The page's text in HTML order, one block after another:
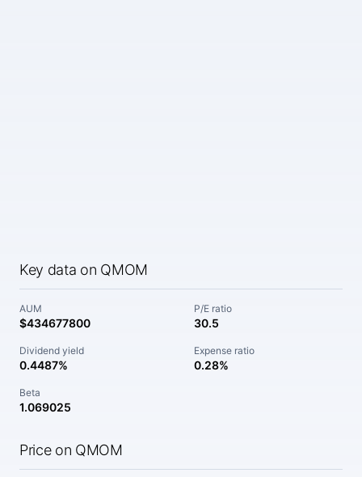
Key data on QMOM
AUM
$434677800
P/E ratio
30.5
Dividend yield
0.4487%
Expense ratio
0.28%
Beta
1.069025
Price on QMOM